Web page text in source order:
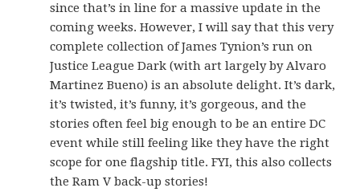
since that’s in line for a massive update in the
coming weeks. However, I will say that this very
complete collection of James Tynion’s run on
Justice League Dark (with art largely by Alvaro
Martinez Bueno) is an absolute delight. It’s dark,
it’s twisted, it’s funny, it’s gorgeous, and the
stories often feel big enough to be an entire DC
event while still feeling like they have the right
scope for one flagship title. FYI, this also collects
the Ram V back-up stories!